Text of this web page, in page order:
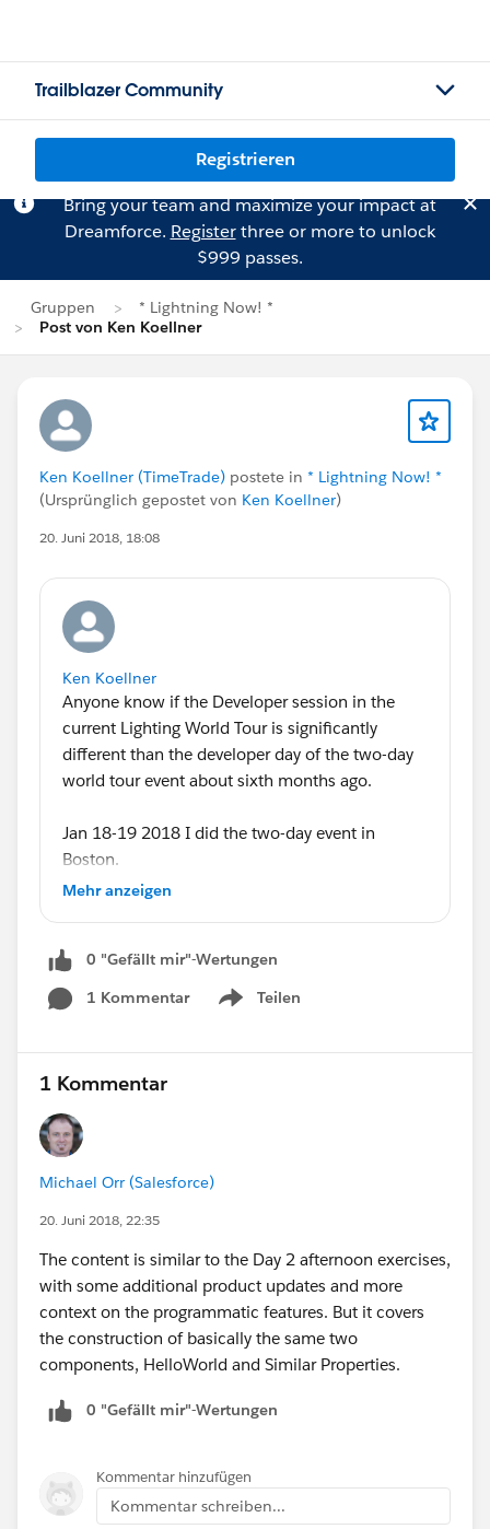
Trailblazer Community
Registrieren
Bring your team and maximize your impact at
Dreamforce. Registerthree or more to unlock
$999 passes.
Gruppen
* Lightning Now! *
Post von Ken Koellner
Ken Koellner (TimeTrade) postete in * Lightning Now! *
(Ursprünglich gepostet von Ken Koellner)
20. Juni 2018, 18:08
Ken Koellner
Anyone know if the Developer session in the
current Lighting World Tour is significantly
different than the developer day of the two-day
world tour event about sixth months ago.
Jan 18-19 2018 I did the two-day event in
Boston.
probably should have asked this a few days ago
as I now need a response by the end of the day.
I need to know if there's enough different
retention. I just to want to spend the time if it is
the exact same session.
Mehr anzeigen
0 "Gefällt mir"-Wertungen
1 Kommentar
Teilen
Show menu
1 Kommentar
Michael Orr (Salesforce)
20. Juni 2018, 22:35
The content is similar to the Day 2 afternoon exercises,
with some additional product updates and more
context on the programmatic features. But it covers
the construction of basically the same two
components, HelloWorld and Similar Properties.
0 "Gefällt mir"-Wertungen
Kommentar hinzufügen
Kommentar schreiben...